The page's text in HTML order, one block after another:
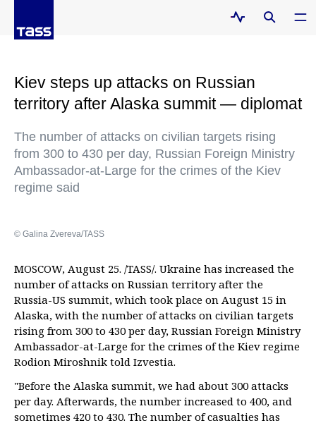
Kiev steps up attacks on Russian
territory after Alaska summit — diplomat
The number of attacks on civilian targets rising
from 300 to 430 per day, Russian Foreign Ministry
Ambassador-at-Large for the crimes of the Kiev
regime said
© Galina Zvereva/TASS
MOSCOW, August 25. /TASS/. Ukraine has increased the
number of attacks on Russian territory after the
Russia-US summit, which took place on August 15 in
Alaska, with the number of attacks on civilian targets
rising from 300 to 430 per day, Russian Foreign Ministry
Ambassador-at-Large for the crimes of the Kiev regime
Rodion Miroshnik told Izvestia.
"Before the Alaska summit, we had about 300 attacks
per day. Afterwards, the number increased to 400, and
sometimes 420 to 430. The number of casualties has